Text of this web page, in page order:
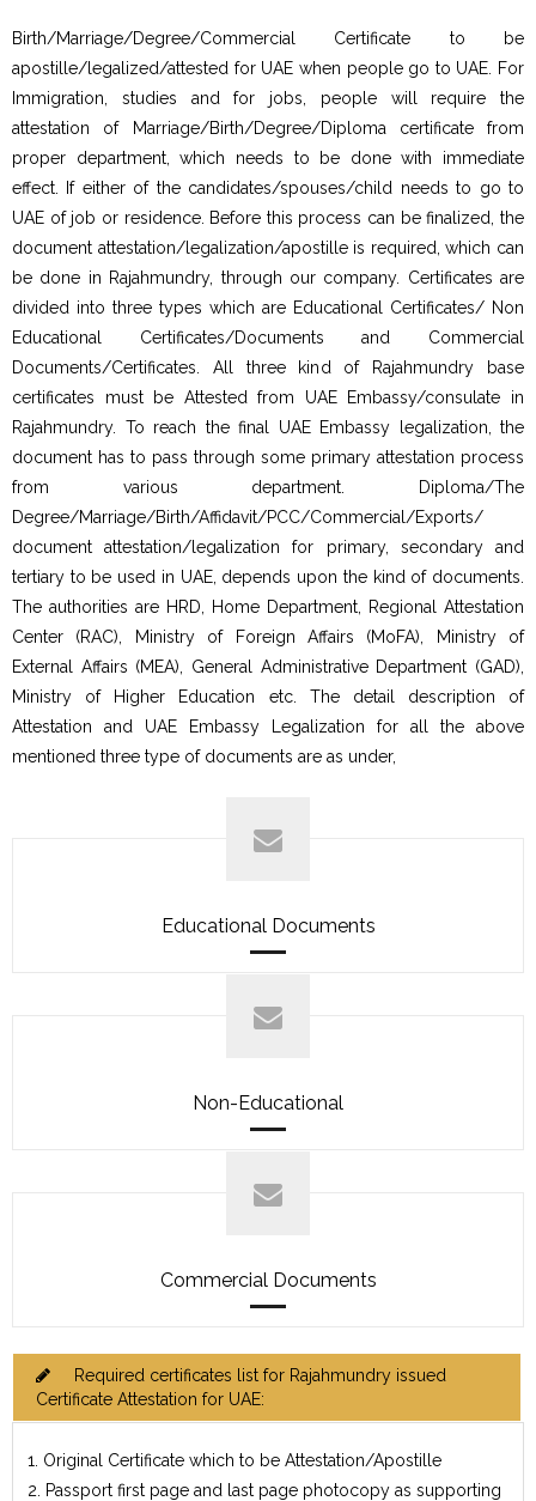
Birth/Marriage/Degree/Commercial Certificate to be
apostille/legalized/attested for UAE when people go to UAE. For
Immigration, studies and for jobs, people will require the
attestation of Marriage/Birth/Degree/Diploma certificate from
proper department, which needs to be done with immediate
effect. If either of the candidates/spouses/child needs to go to
UAE of job or residence. Before this process can be finalized, the
document attestation/legalization/apostille is required, which can
be done in Rajahmundry, through our company. Certificates are
divided into three types which are Educational Certificates/ Non
Educational Certificates/Documents and Commercial
Documents/Certificates. All three kind of Rajahmundry base
certificates must be Attested from UAE Embassy/consulate in
Rajahmundry. To reach the final UAE Embassy legalization, the
document has to pass through some primary attestation process
from various department. Diploma/The
Degree/Marriage/Birth/Affidavit/PCC/Commercial/Exports/
document attestation/legalization for primary, secondary and
tertiary to be used in UAE, depends upon the kind of documents.
The authorities are HRD, Home Department, Regional Attestation
Center (RAC), Ministry of Foreign Affairs (MoFA), Ministry of
External Affairs (MEA), General Administrative Department (GAD),
Ministry of Higher Education etc. The detail description of
Attestation and UAE Embassy Legalization for all the above
mentioned three type of documents are as under,
Educational Documents
Non-Educational
Commercial Documents
Required certificates list for Rajahmundry issued
Certificate Attestation for UAE:
1. Original Certificate which to be Attestation/Apostille
2. Passport first page and last page photocopy as supporting